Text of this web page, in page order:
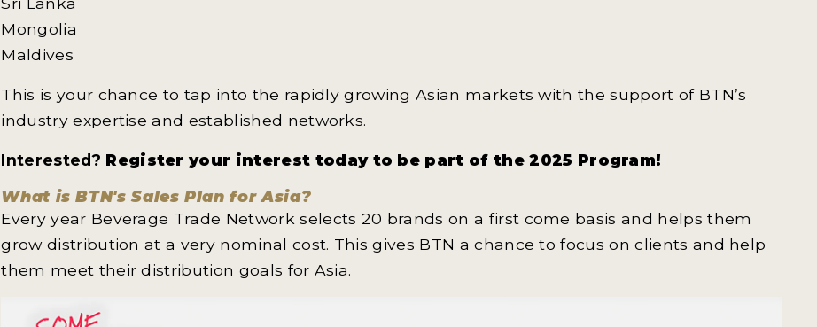
Mongolia
Maldives
This is your chance to tap into the rapidly growing Asian markets with the support of BTN’s
industry expertise and established networks.
Interested? Register your interest today to be part of the 2025 Program!
What is BTN's Sales Plan for Asia?
Every year Beverage Trade Network selects 20 brands on a first come basis and helps them
grow distribution at a very nominal cost. This gives BTN a chance to focus on clients and help
them meet their distribution goals for Asia.